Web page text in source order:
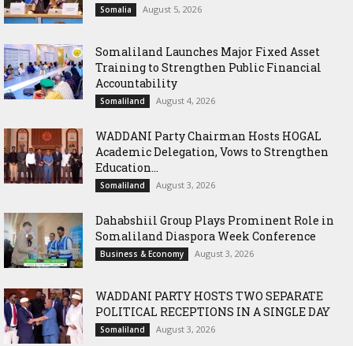
Somalia August 5, 2026
Somaliland Launches Major Fixed Asset
Training to Strengthen Public Financial
Accountability
Somaliland August 4, 2026
WADDANI Party Chairman Hosts HOGAL
Academic Delegation, Vows to Strengthen
Education...
Somaliland August 3, 2026
Dahabshiil Group Plays Prominent Role in
Somaliland Diaspora Week Conference
Business & Economy August 3, 2026
WADDANI PARTY HOSTS TWO SEPARATE
POLITICAL RECEPTIONS IN A SINGLE DAY
Somaliland August 3, 2026